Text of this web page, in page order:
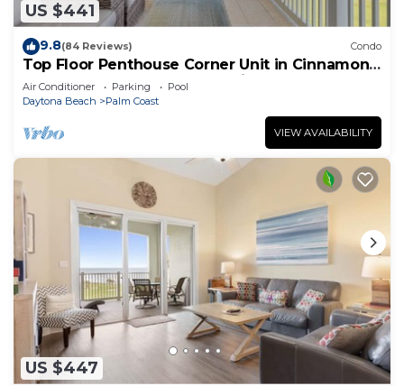
US $441
9.8(84 Reviews) Condo
Top Floor Penthouse Corner Unit in Cinnamon
Beach 361 Gorgeous ocean views!
Air Conditioner Parking
Pool
Daytona Beach
Palm Coast
VIEW AVAILABILITY
US $447